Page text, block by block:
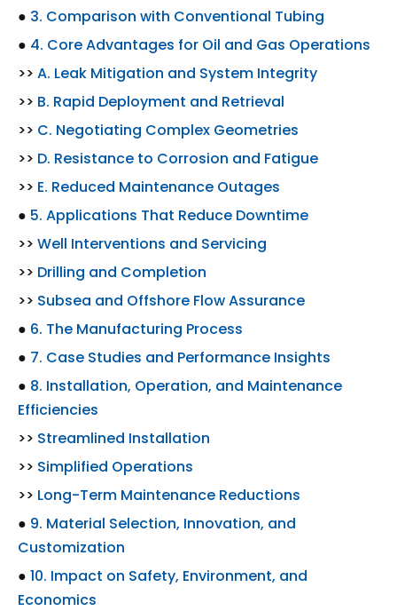
● 3. Comparison with Conventional Tubing
● 4. Core Advantages for Oil and Gas Operations
>> A. Leak Mitigation and System Integrity
>> B. Rapid Deployment and Retrieval
>> C. Negotiating Complex Geometries
>> D. Resistance to Corrosion and Fatigue
>> E. Reduced Maintenance Outages
● 5. Applications That Reduce Downtime
>> Well Interventions and Servicing
>> Drilling and Completion
>> Subsea and Offshore Flow Assurance
● 6. The Manufacturing Process
● 7. Case Studies and Performance Insights
● 8. Installation, Operation, and Maintenance
Efficiencies
>> Streamlined Installation
>> Simplified Operations
>> Long-Term Maintenance Reductions
● 9. Material Selection, Innovation, and
Customization
● 10. Impact on Safety, Environment, and
Economics